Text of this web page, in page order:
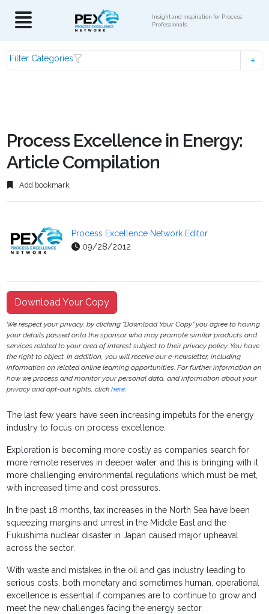
Insight and Inspiration for Process
Professionals
Filter Categories
Process Excellence in Energy:
Article Compilation
Add bookmark
Process Excellence Network Editor
09/28/2012
Download Your Copy
We respect your privacy, by clicking "Download Your Copy" you agree to having
your details passed onto the sponsor who may promote similar products and
services related to your area of interest subject to their privacy policy. You have
the right to object. In addition, you will receive our e-newsletter, including
information on related online learning opportunities. For further information on
how we process and monitor your personal data, and information about your
privacy and opt-out rights, clickhere.
The last few years have seen increasing impetuts for the energy
industry to focus on process excellence.
Exploration is becoming more costly as companies search for
more remote reserves in deeper water, and this is bringing with it
more challenging environmental regulations which must be met,
with increased time and cost pressures.
In the past 18 months, tax increases in the North Sea have been
squeezing margins and unrest in the Middle East and the
Fukushima nuclear disaster in Japan caused major upheaval
across the sector.
With waste and mistakes in the oil and gas industry leading to
serious costs, both monetary and sometimes human, operational
excellence is essential if companies are to continue to grow and
meet the new challenges facing the energy sector.